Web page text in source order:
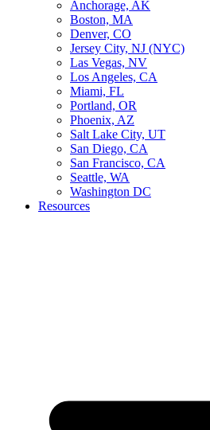
Anchorage, AK
Boston, MA
Denver, CO
Jersey City, NJ (NYC)
Las Vegas, NV
Los Angeles, CA
Miami, FL
Portland, OR
Phoenix, AZ
Salt Lake City, UT
San Diego, CA
San Francisco, CA
Seattle, WA
Washington DC
Resources